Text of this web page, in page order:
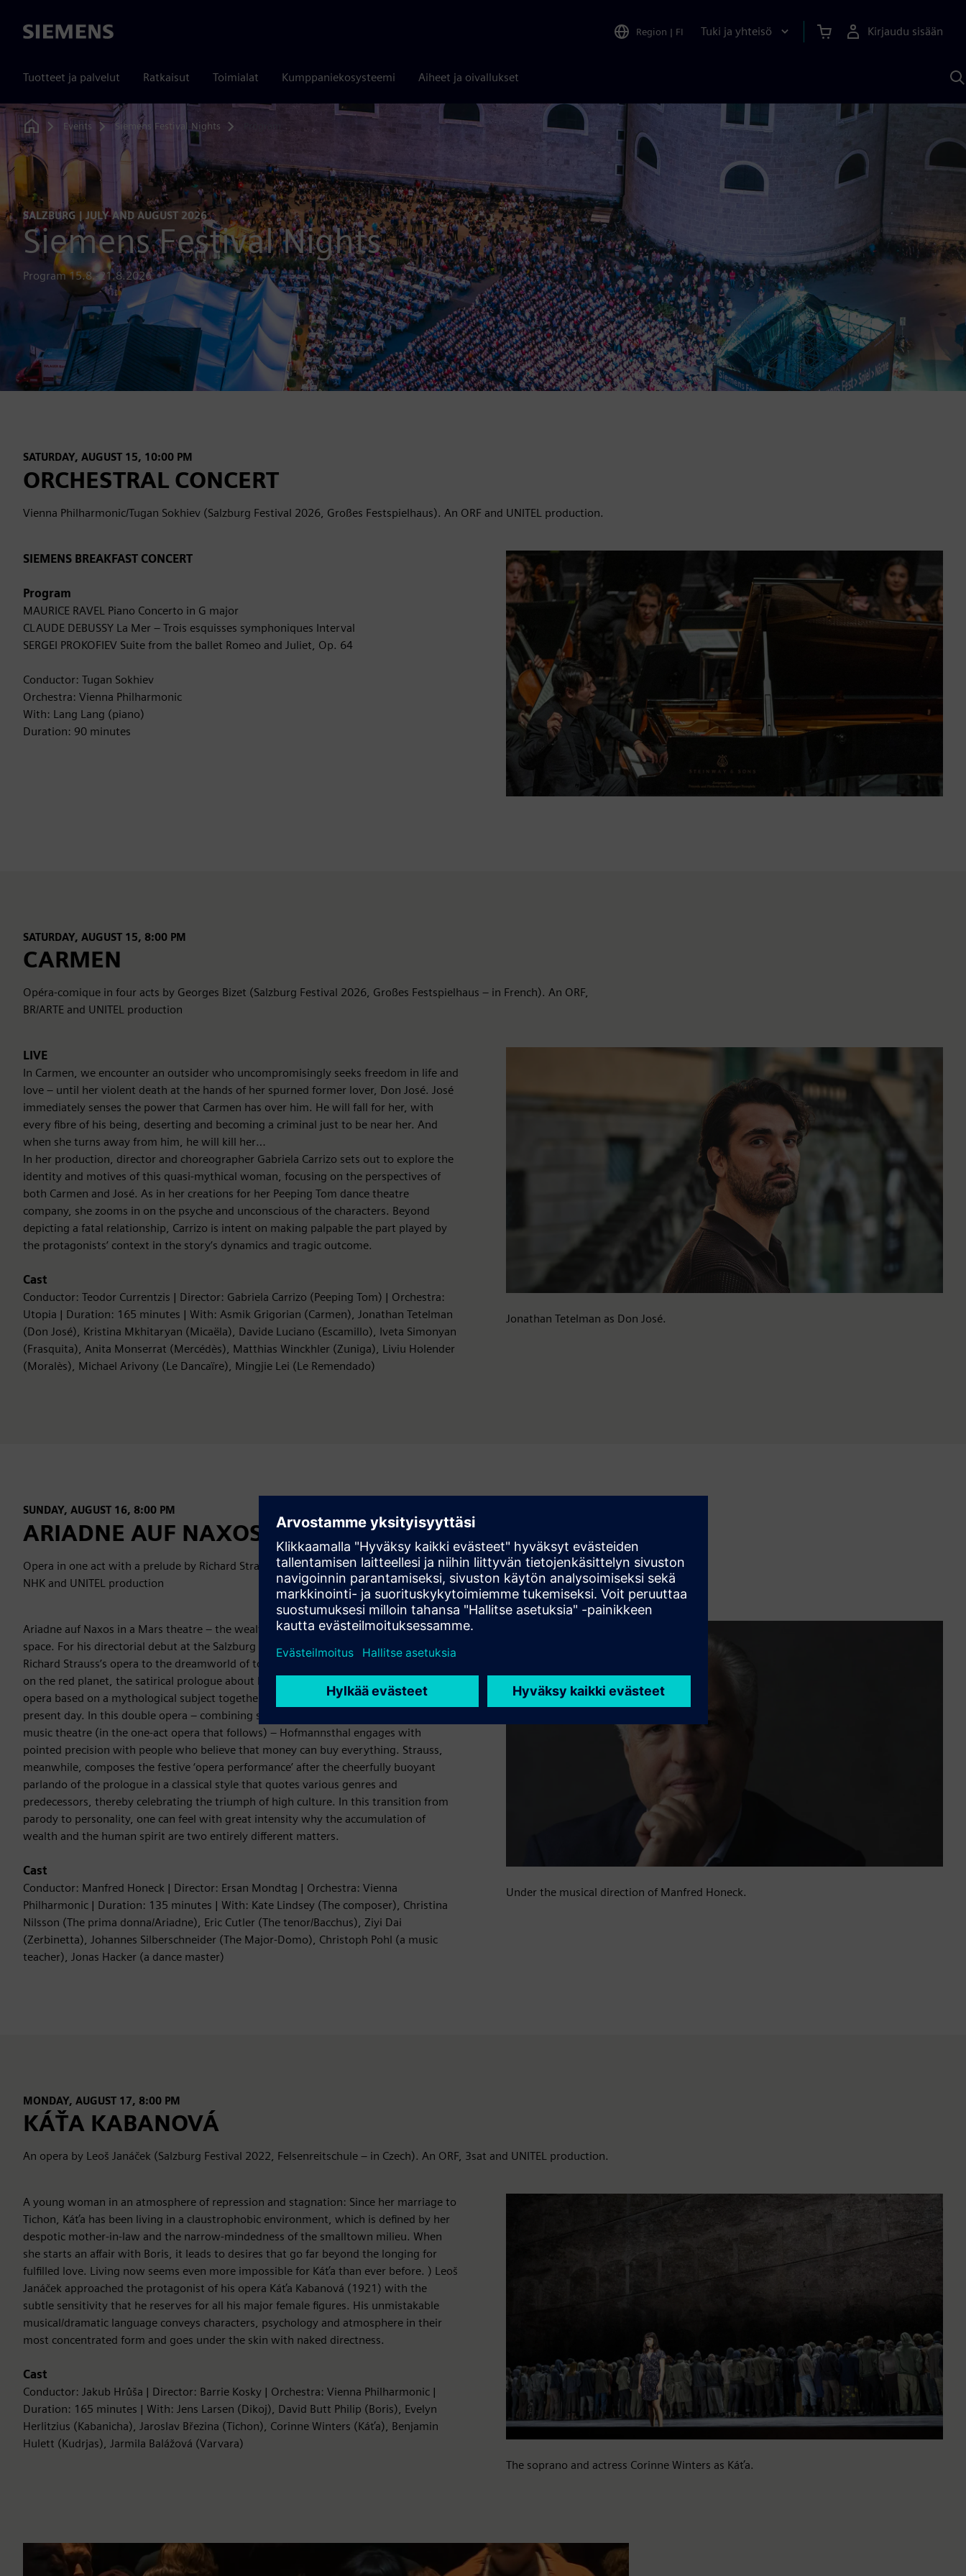
Siemens Region | FI Tuki ja yhteisö Kirjaudu sisään
Tuotteet ja palvelut Ratkaisut Toimialat Kumppaniekosysteemi Aiheet ja oivallukset
Home
Events Siemens Festival Nights
SALZBURG | JULY AND AUGUST 2026
Siemens Festival Nights
Program 15.8.-21.8.2026
SATURDAY, AUGUST 15, 10:00 PM
ORCHESTRAL CONCERT
Vienna Philharmonic/Tugan Sokhiev (Salzburg Festival 2026, Großes Festspielhaus). An ORF and UNITEL production.
SIEMENS BREAKFAST CONCERT
Program
MAURICE RAVEL Piano Concerto in G major
CLAUDE DEBUSSY La Mer – Trois esquisses symphoniques Interval
SERGEI PROKOFIEV Suite from the ballet Romeo and Juliet, Op. 64
Conductor: Tugan Sokhiev
Orchestra: Vienna Philharmonic
With: Lang Lang (piano)
Duration: 90 minutes
SATURDAY, AUGUST 15, 8:00 PM
CARMEN
Opéra-comique in four acts by Georges Bizet (Salzburg Festival 2026, Großes Festspielhaus – in French). An ORF,
BR/ARTE and UNITEL production
LIVE
In Carmen, we encounter an outsider who uncompromisingly seeks freedom in life and
love – until her violent death at the hands of her spurned former lover, Don José. José
immediately senses the power that Carmen has over him. He will fall for her, with
every fibre of his being, deserting and becoming a criminal just to be near her. And
when she turns away from him, he will kill her…
In her production, director and choreographer Gabriela Carrizo sets out to explore the
identity and motives of this quasi-mythical woman, focusing on the perspectives of
both Carmen and José. As in her creations for her Peeping Tom dance theatre
company, she zooms in on the psyche and unconscious of the characters. Beyond
depicting a fatal relationship, Carrizo is intent on making palpable the part played by
the protagonists’ context in the story’s dynamics and tragic outcome.
Cast
Conductor: Teodor Currentzis | Director: Gabriela Carrizo (Peeping Tom) | Orchestra:
Utopia | Duration: 165 minutes | With: Asmik Grigorian (Carmen), Jonathan Tetelman
(Don José), Kristina Mkhitaryan (Micaëla), Davide Luciano (Escamillo), Iveta Simonyan
(Frasquita), Anita Monserrat (Mercédès), Matthias Winckhler (Zuniga), Liviu Holender
(Moralès), Michael Arivony (Le Dancaïre), Mingjie Lei (Le Remendado)
Jonathan Tetelman as Don José.
SUNDAY, AUGUST 16, 8:00 PM
ARIADNE AUF NAXOS
Opera in one act with a prelude by Richard Strauss (Salzburg Festival 2026, Haus für Mozart – in German). An ORF, 3sat,
NHK and UNITEL production
Ariadne auf Naxos in a Mars theatre – the wealthy Viennese decadence lost in outer
space. For his directorial debut at the Salzburg Festival, Ersan Mondtag relocates
Richard Strauss’s opera to the dreamworld of today’s billionaires. In an airtight palace
on the red planet, the satirical prologue about boundless vanity and the ensuing love
opera based on a mythological subject together form a coherent portrait of the
present day. In this double opera – combining social satire (in the prologue) and tragic
music theatre (in the one-act opera that follows) – Hofmannsthal engages with
pointed precision with people who believe that money can buy everything. Strauss,
meanwhile, composes the festive ‘opera performance’ after the cheerfully buoyant
parlando of the prologue in a classical style that quotes various genres and
predecessors, thereby celebrating the triumph of high culture. In this transition from
parody to personality, one can feel with great intensity why the accumulation of
wealth and the human spirit are two entirely different matters.
Cast
Conductor: Manfred Honeck | Director: Ersan Mondtag | Orchestra: Vienna
Philharmonic | Duration: 135 minutes | With: Kate Lindsey (The composer), Christina
Nilsson (The prima donna/Ariadne), Eric Cutler (The tenor/Bacchus), Ziyi Dai
(Zerbinetta), Johannes Silberschneider (The Major-Domo), Christoph Pohl (a music
teacher), Jonas Hacker (a dance master)
Under the musical direction of Manfred Honeck.
MONDAY, AUGUST 17, 8:00 PM
KÁŤA KABANOVÁ
An opera by Leoš Janáček (Salzburg Festival 2022, Felsenreitschule – in Czech). An ORF, 3sat and UNITEL production.
A young woman in an atmosphere of repression and stagnation: Since her marriage to
Tichon, Káťa has been living in a claustrophobic environment, which is defined by her
despotic mother-in-law and the narrow-mindedness of the smalltown milieu. When
she starts an affair with Boris, it leads to desires that go far beyond the longing for
fulfilled love. Living now seems even more impossible for Káťa than ever before. ) Leoš
Janáček approached the protagonist of his opera Káťa Kabanová (1921) with the
subtle sensitivity that he reserves for all his major female figures. His unmistakable
musical/dramatic language conveys characters, psychology and atmosphere in their
most concentrated form and goes under the skin with naked directness.
Cast
Conductor: Jakub Hrůša | Director: Barrie Kosky | Orchestra: Vienna Philharmonic |
Duration: 165 minutes | With: Jens Larsen (Dikoj), David Butt Philip (Boris), Evelyn
Herlitzius (Kabanicha), Jaroslav Březina (Tichon), Corinne Winters (Káťa), Benjamin
Hulett (Kudrjas), Jarmila Balážová (Varvara)
The soprano and actress Corinne Winters as Káťa.